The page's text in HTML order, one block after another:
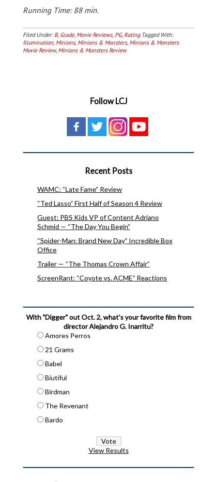
Running Time: 88 min.
Filed Under: B, Grade, Movie Reviews, PG, Rating Tagged With:
Illumination, Minions, Minions & Monsters, Minions & Monsters
Movie Review, Minions & Monsters Review
Follow LCJ
Recent Posts
WAMC: “Late Fame” Review
“Ted Lasso” First Half of Season 4 Review
Guest: PBS Kids VP of Content Adriano
Schmid — “The Day You Begin”
“Spider-Man: Brand New Day” Incredible Box
Office
Trailer — “The Thomas Crown Affair”
ScreenRant: “Coyote vs. ACME” Reactions
With "Digger" out Oct. 2, what's your favorite film from
director Alejandro G. Inarritu?
Amores Perros
21 Grams
Babel
Biutiful
Birdman
The Revenant
Bardo
View Results